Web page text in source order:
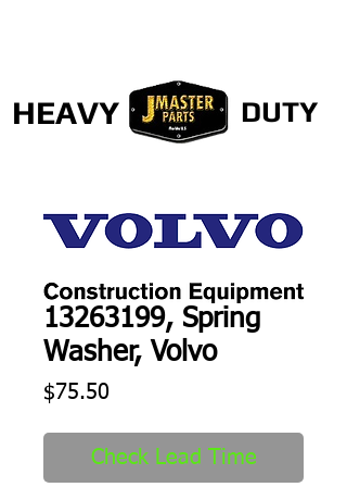
HEAVY DUTY
13263199, Spring
Washer, Volvo
$75.50Price
Check Lead Time